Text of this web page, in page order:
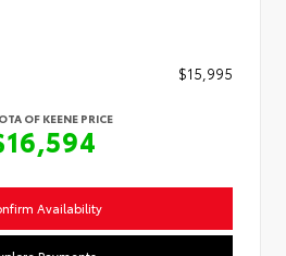
$15,995
OF KEENE PRICE
Availability